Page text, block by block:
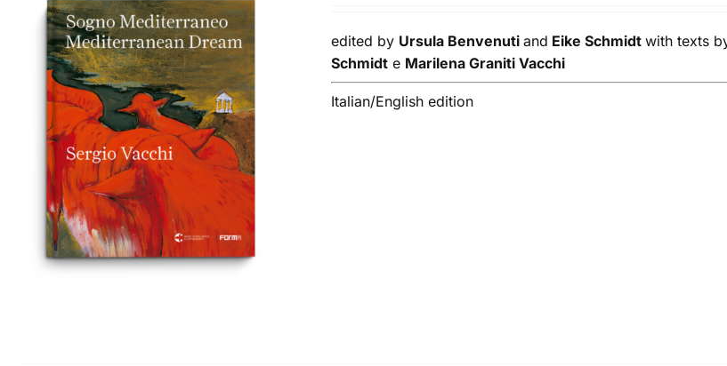
ADD TO BASKET / DETAILS
edited by Ursula Benvenutiand Eike Schmidtwith texts
Schmidt e Marilena Graniti Vacchi
Italian/English edition